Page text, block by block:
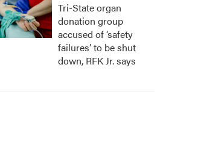
Tri-State organ
donation group
accused of ‘safety
failures’ to be shut
down, RFK Jr. says